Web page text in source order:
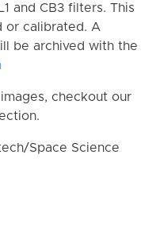
and CB3 filters. This
or calibrated. A
be archived with the
checkout our
Space Science